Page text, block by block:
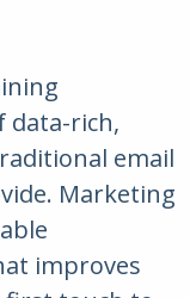
data-rich,
email
Marketing
improves